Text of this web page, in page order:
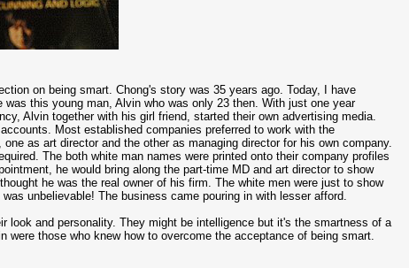
on being smart. Chong's story was 35 years ago. Today, I have
this young man, Alvin who was only 23 then. With just one year
Alvin together with his girl friend, started their own advertising media.
Most established companies preferred to work with the
as art director and the other as managing director for his own company.
The both white man names were printed onto their company profiles
he would bring along the part-time MD and art director to show
he was the real owner of his firm. The white men were just to show
unbelievable! The business came pouring in with lesser afford.
and personality. They might be intelligence but it's the smartness of a
those who knew how to overcome the acceptance of being smart.